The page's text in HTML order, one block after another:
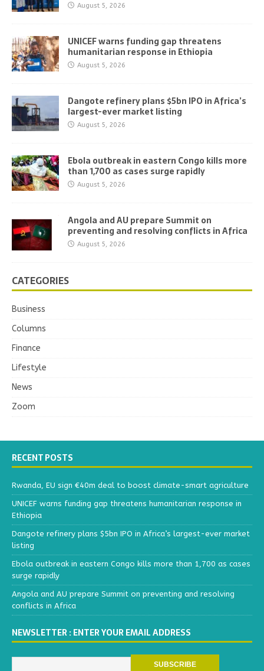
August 5, 2026
UNICEF warns funding gap threatens
humanitarian response in Ethiopia
August 5, 2026
Dangote refinery plans $5bn IPO in Africa’s
largest-ever market listing
August 5, 2026
Ebola outbreak in eastern Congo kills more
than 1,700 as cases surge rapidly
August 5, 2026
Angola and AU prepare Summit on
preventing and resolving conflicts in Africa
August 5, 2026
CATEGORIES
Business
Columns
Finance
Lifestyle
News
Zoom
RECENT POSTS
Rwanda, EU sign €40m deal to boost climate-smart agriculture
UNICEF warns funding gap threatens humanitarian response in
Ethiopia
Dangote refinery plans $5bn IPO in Africa’s largest-ever market
listing
Ebola outbreak in eastern Congo kills more than 1,700 as cases
surge rapidly
Angola and AU prepare Summit on preventing and resolving
conflicts in Africa
NEWSLETTER : ENTER YOUR EMAIL ADDRESS